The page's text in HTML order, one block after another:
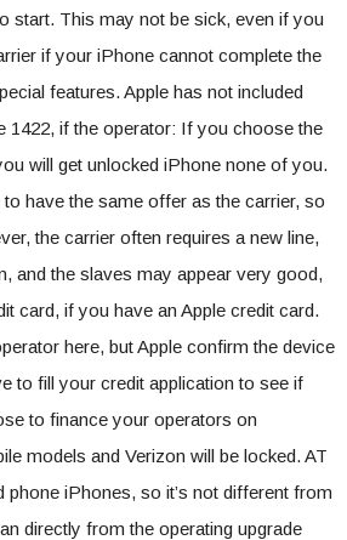
start. This may not be sick, even if you
if your iPhone cannot complete the
features. Apple has not included
1422, if the operator: If you choose the
will get unlocked iPhone none of you.
have the same offer as the carrier, so
the carrier often requires a new line,
and the slaves may appear very good,
card, if you have an Apple credit card.
here, but Apple confirm the device
to fill your credit application to see if
to finance your operators on
models and Verizon will be locked. AT
iPhones, so it’s not different from
directly from the operating upgrade